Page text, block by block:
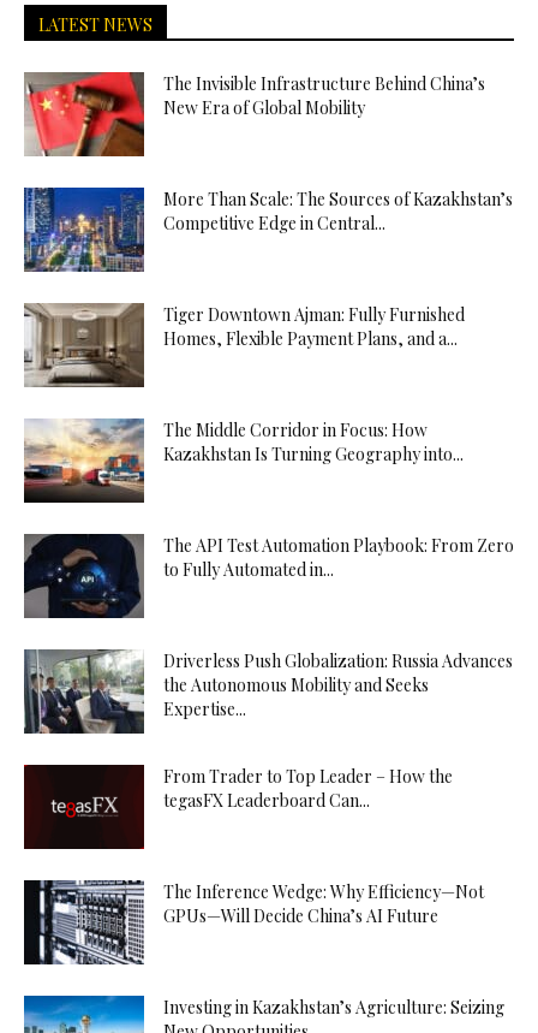
LATEST NEWS
The Invisible Infrastructure Behind China’s
New Era of Global Mobility
More Than Scale: The Sources of Kazakhstan’s
Competitive Edge in Central...
Tiger Downtown Ajman: Fully Furnished
Homes, Flexible Payment Plans, and a...
The Middle Corridor in Focus: How
Kazakhstan Is Turning Geography into...
The API Test Automation Playbook: From Zero
to Fully Automated in...
Driverless Push Globalization: Russia Advances
the Autonomous Mobility and Seeks
Expertise...
From Trader to Top Leader – How the
tegasFX Leaderboard Can...
The Inference Wedge: Why Efficiency—Not
GPUs—Will Decide China’s AI Future
Investing in Kazakhstan’s Agriculture: Seizing